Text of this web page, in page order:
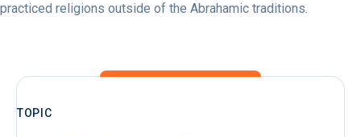
practiced religions outside of the Abrahamic traditions.
TOPIC